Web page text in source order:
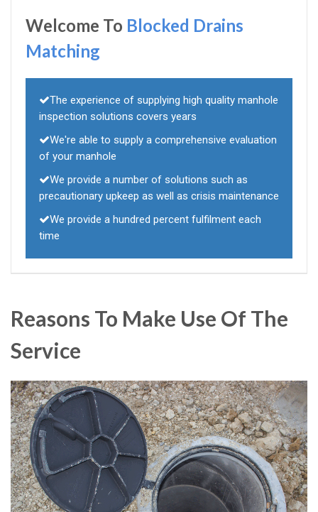
Welcome To Blocked Drains
Matching
The experience of supplying high quality manhole
inspection solutions covers years
We're able to supply a comprehensive evaluation
of your manhole
We provide a number of solutions such as
precautionary upkeep as well as crisis maintenance
We provide a hundred percent fulfilment each
time
Reasons To Make Use Of The
Service